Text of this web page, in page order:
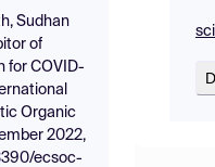
Sudhan
of
for COVID-
Organic
2022,
ecsoc-